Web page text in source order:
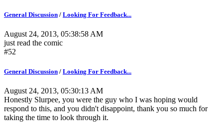
General Discussion / Looking For Feedback...
August 24, 2013, 05:38:58 AM
just read the comic
#52
General Discussion / Looking For Feedback...
August 24, 2013, 05:30:13 AM
Honestly Slurpee, you were the guy who I was hoping would
respond to this, and you didn't disappoint, thank you so much for
taking the time to look through it.